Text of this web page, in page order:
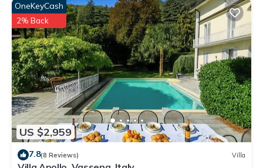
US $2,959
OneKeyCash
2% Back
7.8(8 Reviews) Villa